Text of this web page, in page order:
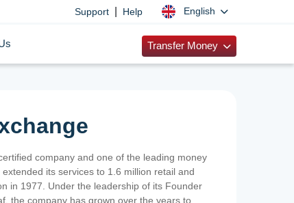
Support Help English
Transfer Money
company and one of the leading money
its services to 1.6 million retail and
in 1977. Under the leadership of its Founder
the company has grown over the years to